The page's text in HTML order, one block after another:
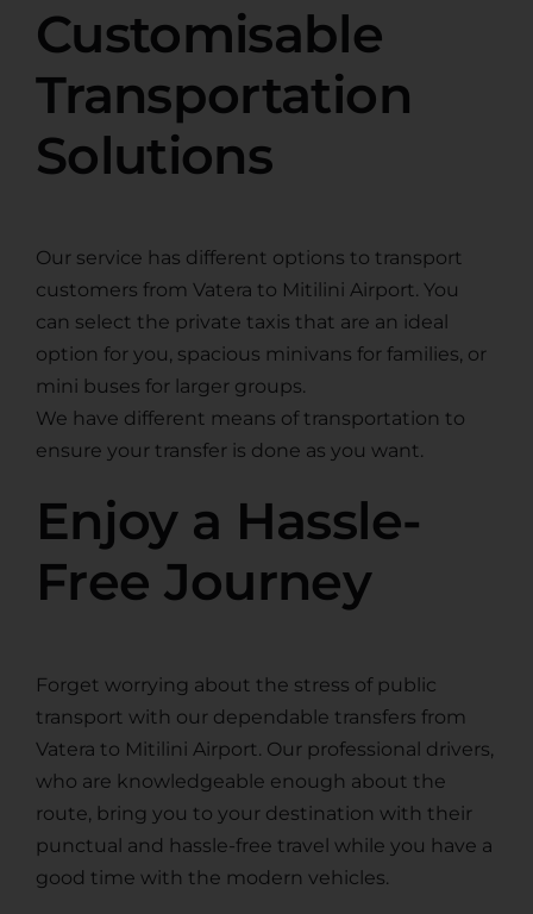
Customisable
Transportation
Solutions
Our service has different options to transport
customers from Vatera to Mitilini Airport. You
can select the private taxis that are an ideal
option for you, spacious minivans for families, or
mini buses for larger groups.
We have different means of transportation to
ensure your transfer is done as you want.
Enjoy a Hassle-
Free Journey
Forget worrying about the stress of public
transport with our dependable transfers from
Vatera to Mitilini Airport. Our professional drivers,
who are knowledgeable enough about the
route, bring you to your destination with their
punctual and hassle-free travel while you have a
good time with the modern vehicles.